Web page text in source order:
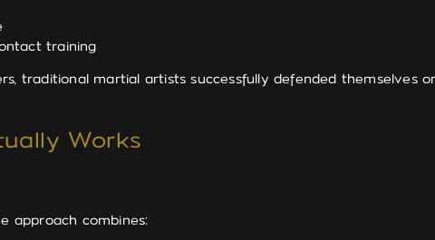
training
traditional martial artists successfully defended themselves
Works
approach combines: